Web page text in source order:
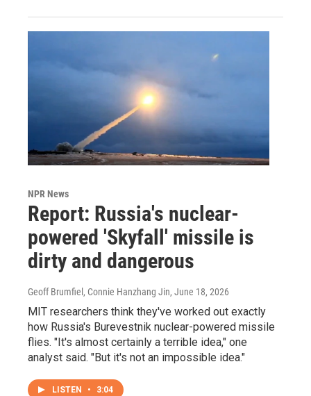
NPR News
Report: Russia's nuclear-
powered 'Skyfall' missile is
dirty and dangerous
Geoff Brumfiel, Connie Hanzhang Jin, June 18, 2026
MIT researchers think they've worked out exactly
how Russia's Burevestnik nuclear-powered missile
flies. "It's almost certainly a terrible idea," one
analyst said. "But it's not an impossible idea."
LISTEN • 3:04